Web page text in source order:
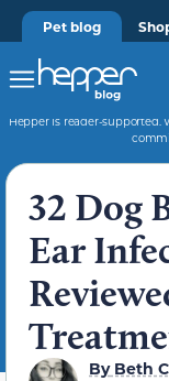
Pet blog
Hepper is reader-supported.
32 Dog
Ear
ByBeth